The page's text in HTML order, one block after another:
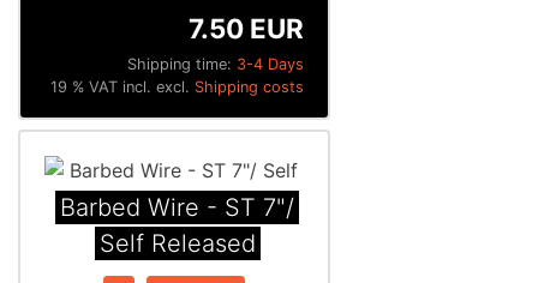
Shipping time: 3-4 Days
7.50 EUR
19 % VAT incl. excl. Shipping costs
Barbed Wire - ST 7"/
Self Released